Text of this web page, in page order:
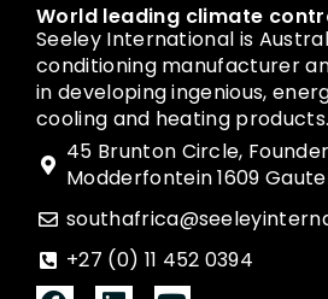
World leading climate
Seeley International is
conditioning manufacturer
in developing ingenious,
cooling and heating products.
45 Brunton Circle,
Modderfontein 1609
+27 (0) 11 452 0394